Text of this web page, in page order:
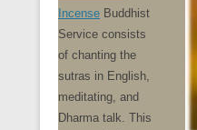
Incense Buddhist
Service consists
of chanting the
sutras in English,
meditating, and
Dharma talk. This